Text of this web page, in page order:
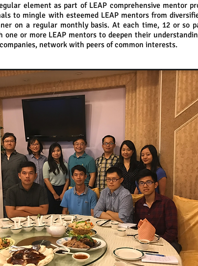
element as part of LEAP comprehensive mentor
to mingle with esteemed LEAP mentors from
on a regular monthly basis. At each time, 12 or so
or more LEAP mentors to deepen their
network with peers of common interests.